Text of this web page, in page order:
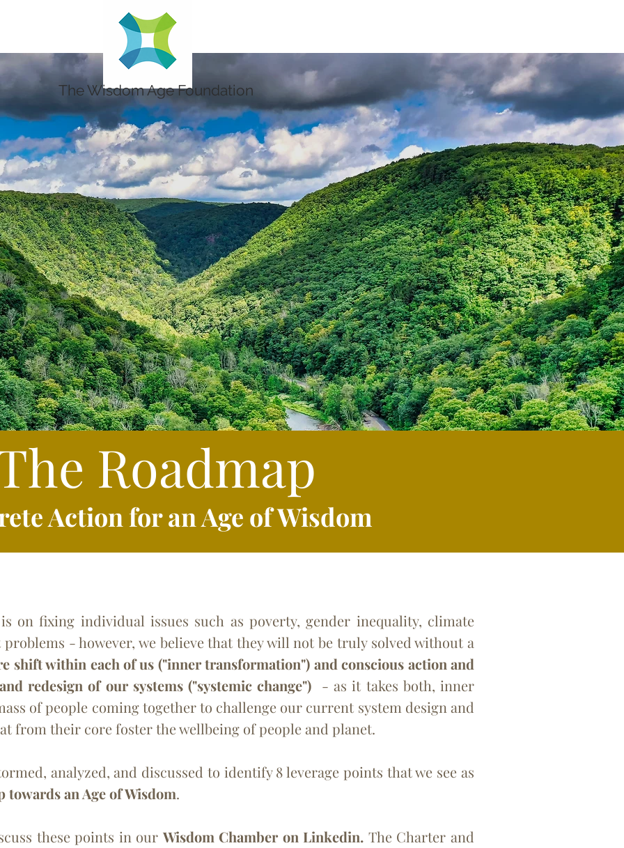
The Wisdom Age Foundation
Roadmap
Action for an Age of Wisdom
individual issues such as poverty, gender inequality, climate
- however, we believe that they will not be truly solved without a
shift within each of us ("inner transformation") and conscious action and
redesign of our systems ("systemic change") - as it takes both, inner
of people coming together to challenge our current system design and
from their core foster the wellbeing of people and planet.
analyzed, and discussed to identify 8 leverage points that we see as
towards an Age of Wisdom.
these points in our Wisdom Chamber on Linkedin. The Charter and